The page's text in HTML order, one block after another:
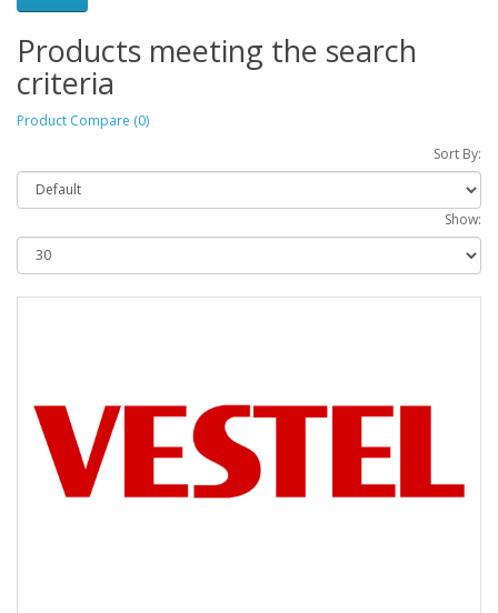
Products meeting the search
criteria
Product Compare (0)
Sort By:
Show: